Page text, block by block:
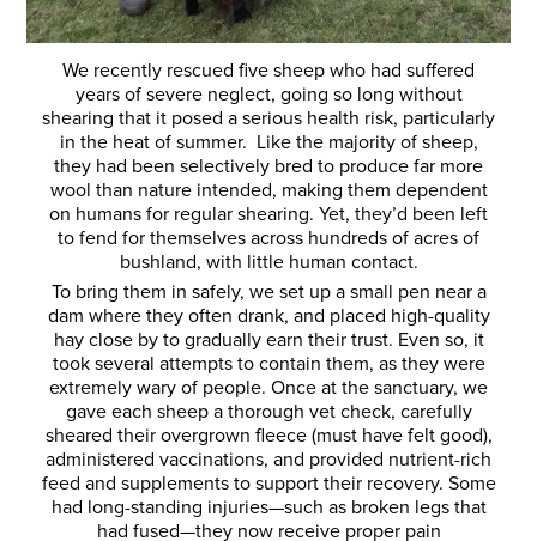
We recently rescued five sheep who had suffered
years of severe neglect, going so long without
shearing that it posed a serious health risk, particularly
in the heat of summer. Like the majority of sheep,
they had been selectively bred to produce far more
wool than nature intended, making them dependent
on humans for regular shearing. Yet, they’d been left
to fend for themselves across hundreds of acres of
bushland, with little human contact.
To bring them in safely, we set up a small pen near a
dam where they often drank, and placed high-quality
hay close by to gradually earn their trust. Even so, it
took several attempts to contain them, as they were
extremely wary of people. Once at the sanctuary, we
gave each sheep a thorough vet check, carefully
sheared their overgrown fleece (must have felt good),
administered vaccinations, and provided nutrient-rich
feed and supplements to support their recovery. Some
had long-standing injuries—such as broken legs that
had fused—they now receive proper pain